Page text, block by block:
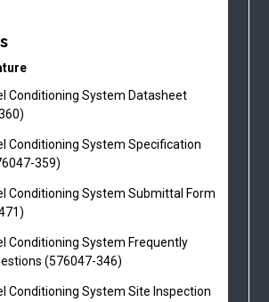
Conditioning System Datasheet
Conditioning System Specification
359)
Conditioning System Submittal Form
Conditioning System Frequently
(576047-346)
Conditioning System Site Inspection